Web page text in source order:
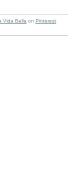
Vida Bella on Pinterest